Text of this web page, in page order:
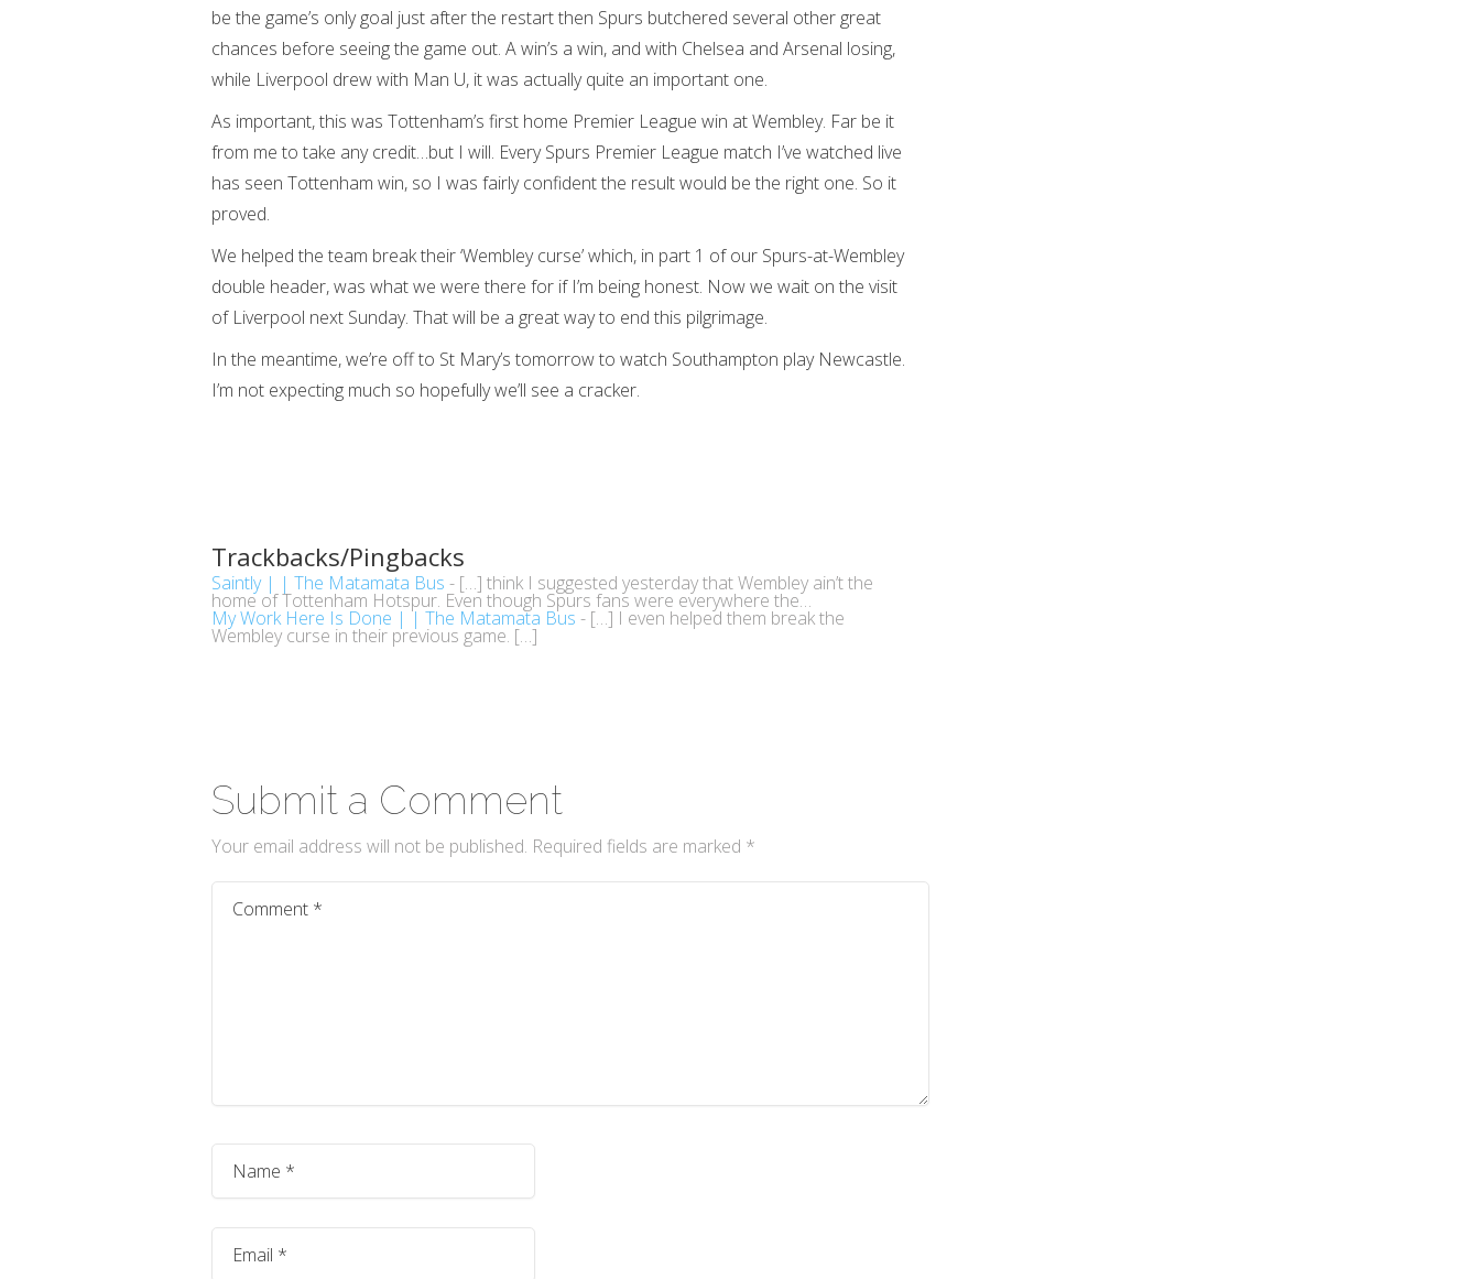
be the game’s only goal just after the restart then Spurs butchered several other great
chances before seeing the game out. A win’s a win, and with Chelsea and Arsenal losing,
while Liverpool drew with Man U, it was actually quite an important one.
As important, this was Tottenham’s first home Premier League win at Wembley. Far be it
from me to take any credit…but I will. Every Spurs Premier League match I’ve watched live
has seen Tottenham win, so I was fairly confident the result would be the right one. So it
proved.
We helped the team break their ‘Wembley curse’ which, in part 1 of our Spurs-at-Wembley
double header, was what we were there for if I’m being honest. Now we wait on the visit
of Liverpool next Sunday. That will be a great way to end this pilgrimage.
In the meantime, we’re off to St Mary’s tomorrow to watch Southampton play Newcastle.
I’m not expecting much so hopefully we’ll see a cracker.
Trackbacks/Pingbacks
Saintly | | The Matamata Bus - […] think I suggested yesterday that Wembley ain’t the
home of Tottenham Hotspur. Even though Spurs fans were everywhere the…
My Work Here Is Done | | The Matamata Bus - […] I even helped them break the
Wembley curse in their previous game. […]
Submit a Comment
Your email address will not be published. Required fields are marked *